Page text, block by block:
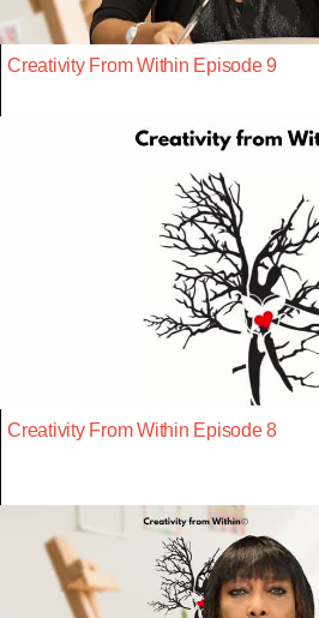
Creativity From Within Episode 9
Creativity From Within Episode 8